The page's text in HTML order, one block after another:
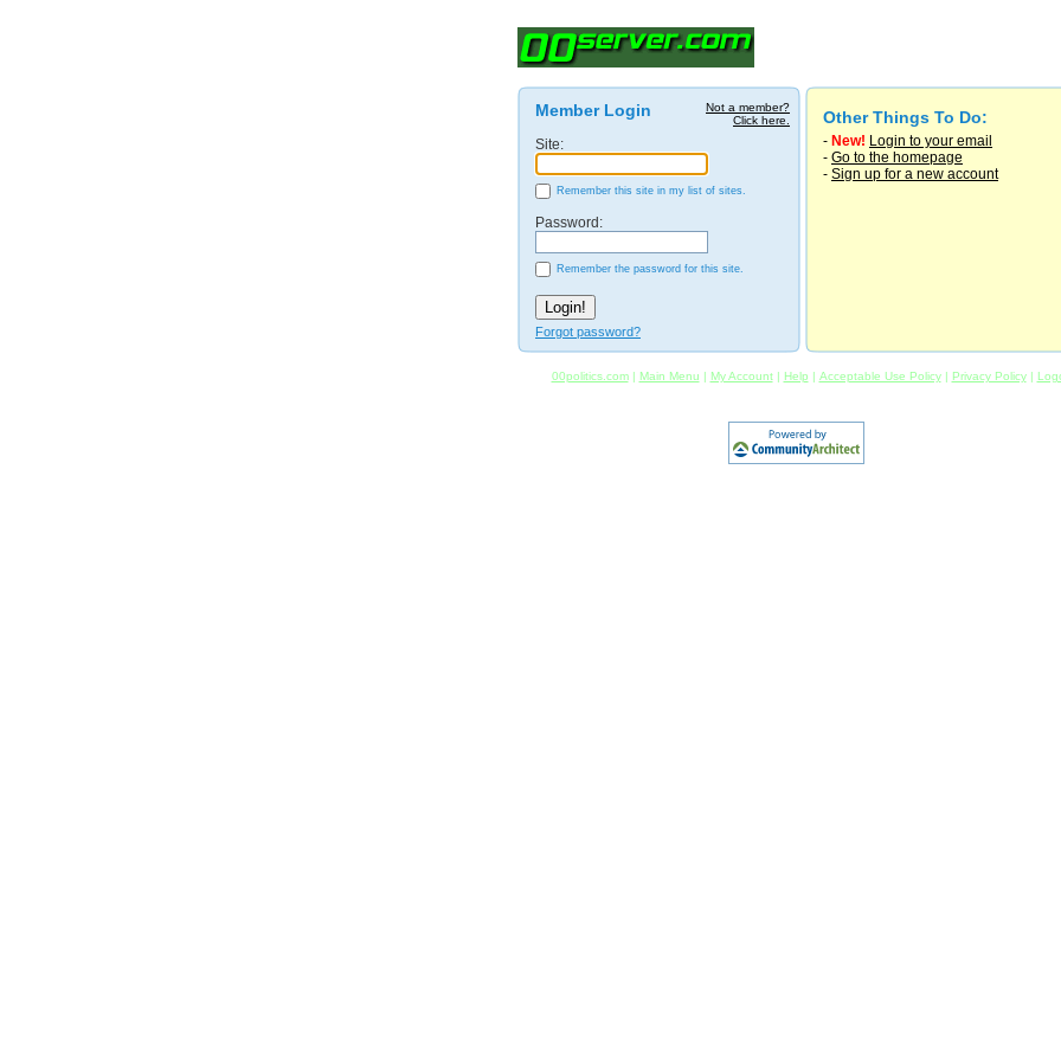
Not a member?
Click here.
Member Login
Site:
Remember this site in my list of sites.
Password:
Remember the password for this site.
Forgot password?
Other Things To Do:
- New! Login to your email
- Go to the homepage
- Sign up for a new account
00politics.com| Main Menu | My Account| Help | Acceptable Use Policy| Privacy Policy|